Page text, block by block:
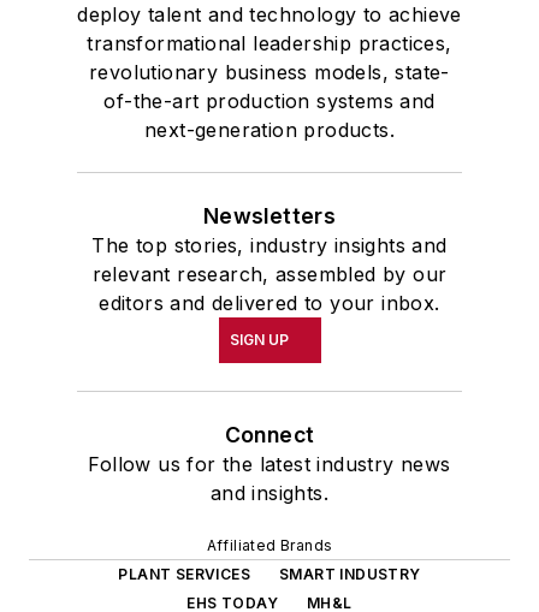
deploy talent and technology to achieve
transformational leadership practices,
revolutionary business models, state-
of-the-art production systems and
next-generation products.
Newsletters
The top stories, industry insights and
relevant research, assembled by our
editors and delivered to your inbox.
SIGN UP
Connect
Follow us for the latest industry news
and insights.
Affiliated Brands
PLANT SERVICES
SMART INDUSTRY
EHS TODAY
MH&L